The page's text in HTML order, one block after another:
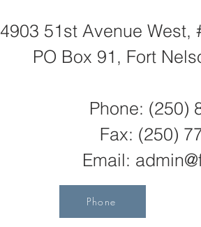
4903 51st Avenue West,
PO Box 91, Fort
Phone: (250)
Fax: (250)
Email:
Phone